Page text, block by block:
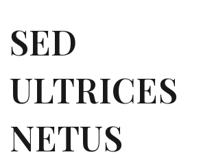
SED
ULTRICES
NETUS